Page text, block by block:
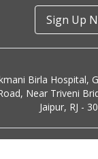
Sign Up
Birla Hospital,
Near Triveni
Jaipur, RJ -